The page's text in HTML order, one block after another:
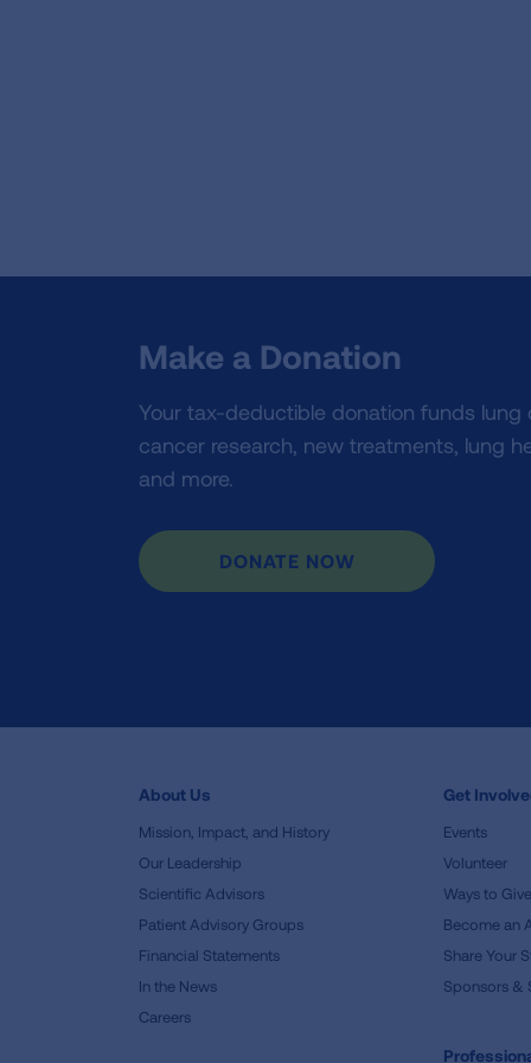
Make a Donation
Your tax-deductible donation funds lung
cancer research, new treatments, lung
and more.
DONATE NOW
About Us
Mission, Impact, and History
Our Leadership
Scientific Advisors
Patient Advisory Groups
Financial Statements
In the News
Careers
Get
Events
Volunteer
Ways to Give
Become an
Share Your
Sponsors &